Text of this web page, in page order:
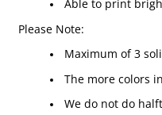
Able to print
Please Note:
Maximum of 3
The more colors
We do not do